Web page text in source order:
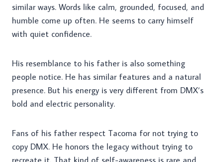
similar ways. Words like calm, grounded, focused, and
humble come up often. He seems to carry himself
with quiet confidence.
His resemblance to his father is also something
people notice. He has similar features and a natural
presence. But his energy is very different from DMX’s
bold and electric personality.
Fans of his father respect Tacoma for not trying to
copy DMX. He honors the legacy without trying to